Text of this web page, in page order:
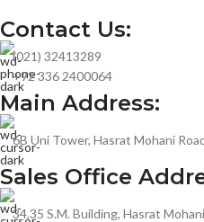
Contact Us:
(021) 32413289
+92 336 2400064
Main Address:
6B Uni Tower, Hasrat Mohani
Sales Office
34,35 S.M. Building, Hasrat